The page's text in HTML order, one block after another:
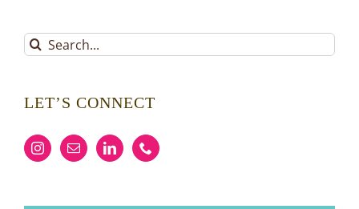
Search
for:
LET’S CONNECT